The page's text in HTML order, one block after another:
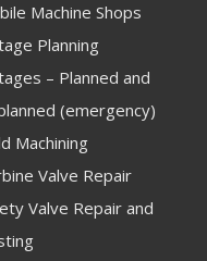
Machine Shops
Planning
– Planned and
(emergency)
Machining
Valve Repair
Valve Repair and